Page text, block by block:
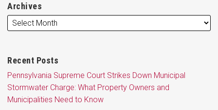
Archives
Recent Posts
Pennsylvania Supreme Court Strikes Down Municipal
Stormwater Charge: What Property Owners and
Municipalities Need to Know